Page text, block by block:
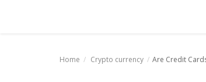
Home Crypto currency Are Credit